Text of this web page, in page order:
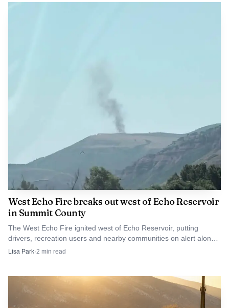
West Echo Fire breaks out west of Echo Reservoir
in Summit County
The West Echo Fire ignited west of Echo Reservoir, putting
drivers, recreation users and nearby communities on alert along
Summit County’s eastern edge.
Lisa Park·2 min read